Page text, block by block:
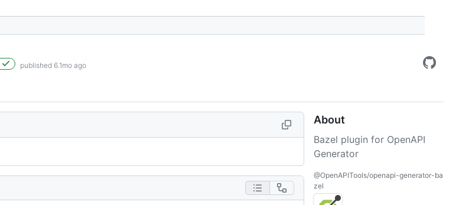
published 6.1mo ago
About
Bazel plugin for OpenAPI
Generator
@OpenAPITools/openapi-generator-ba
zel